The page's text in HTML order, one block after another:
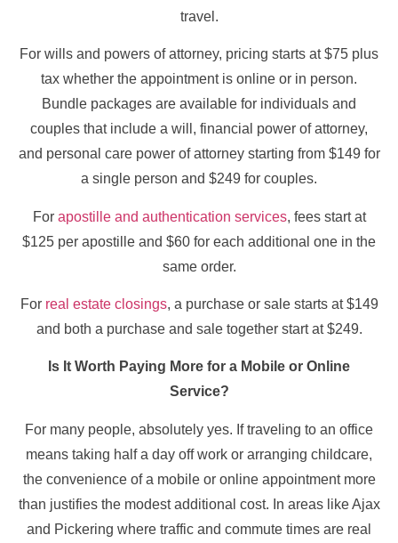
travel.
For wills and powers of attorney, pricing starts at $75 plus
tax whether the appointment is online or in person.
Bundle packages are available for individuals and
couples that include a will, financial power of attorney,
and personal care power of attorney starting from $149 for
a single person and $249 for couples.
Forapostille and authentication services, fees start at
$125 per apostille and $60 for each additional one in the
same order.
Forreal estate closings, a purchase or sale starts at $149
and both a purchase and sale together start at $249.
Is It Worth Paying More for a Mobile or Online
Service?
For many people, absolutely yes. If traveling to an office
means taking half a day off work or arranging childcare,
the convenience of a mobile or online appointment more
than justifies the modest additional cost. In areas like Ajax
and Pickering where traffic and commute times are real